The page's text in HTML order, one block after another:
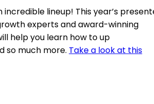
incredible lineup! This year’s
experts and award-winning
help you learn how to up
so much more. Take a look at this